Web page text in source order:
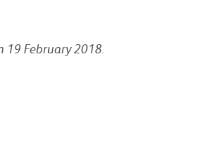
19 February 2018.